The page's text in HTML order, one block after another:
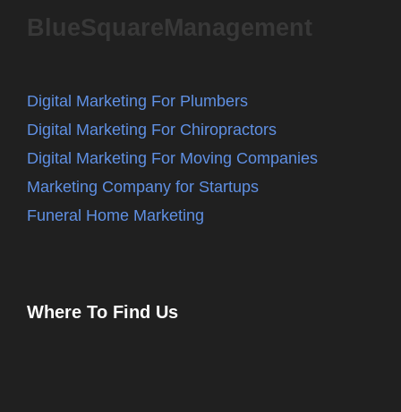
BlueSquareManagement
Digital Marketing For Plumbers
Digital Marketing For Chiropractors
Digital Marketing For Moving Companies
Marketing Company for Startups
Funeral Home Marketing
Where To Find Us